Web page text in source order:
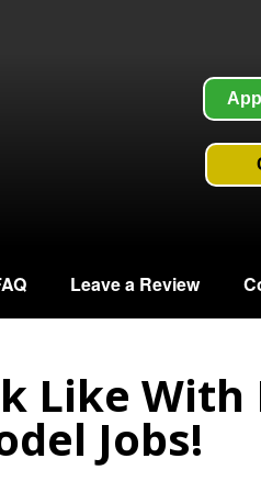
Leave a Review
Like With
Jobs!